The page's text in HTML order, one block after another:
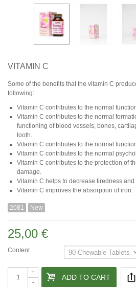
VITAMIN C
Some of the benefits that the vitamin C
following:
Vitamin C contributes to the normal
Vitamin C contributes to the normal
functioning of blood vessels, bones,
tooth.
Vitamin C contributes to the normal
Vitamin C contributes to the normal
Vitamin C contributes to the protection of
damage.
Vitamin C helps to decrease tiredness and
Vitamin C improves the absorption of iron.
2081 New
25,00 €
Content
-
+
ADD TO CART